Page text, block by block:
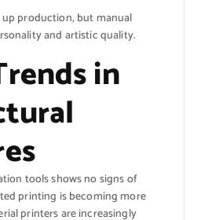
production, but manual
and artistic quality.
in
tools shows no signs of
printing is becoming more
printers are increasingly